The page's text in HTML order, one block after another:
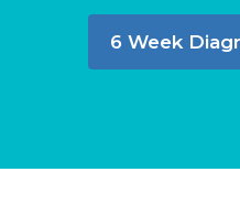
6 Week